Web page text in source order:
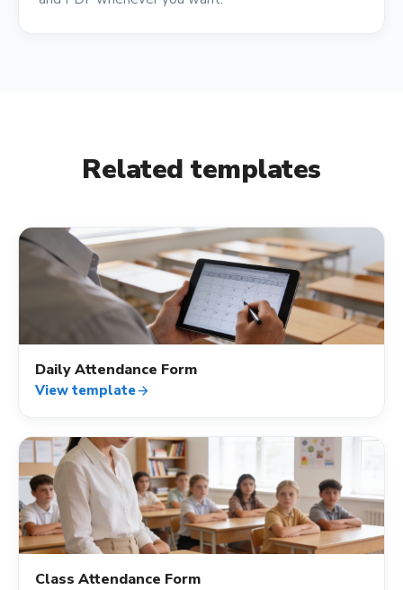
Related templates
fact_check
Daily Attendance Form
View templatearrow_forward
fact_check
Class Attendance Form